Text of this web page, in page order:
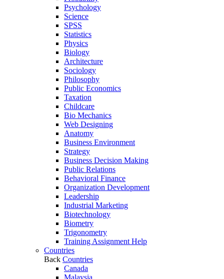
Psychology
Science
SPSS
Statistics
Physics
Biology
Architecture
Sociology
Philosophy
Public Economics
Taxation
Childcare
Bio Mechanics
Web Designing
Anatomy
Business Environment
Strategy
Business Decision Making
Public Relations
Behavioral Finance
Organization Development
Leadership
Industrial Marketing
Biotechnology
Biometry
Trigonometry
Training Assignment Help
Countries
Back Countries
Canada